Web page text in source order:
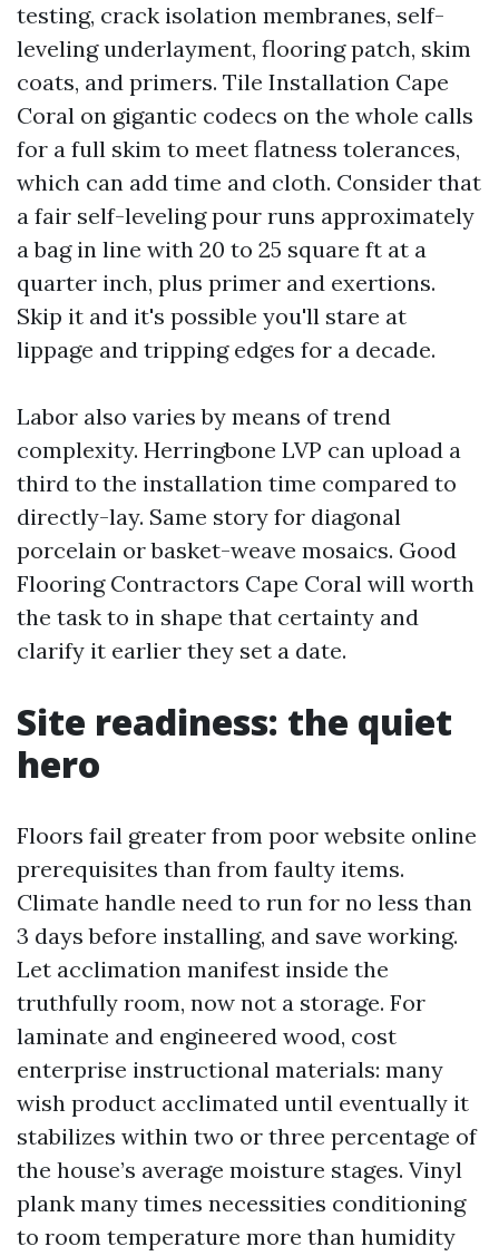
testing, crack isolation membranes, self-
leveling underlayment, flooring patch, skim
coats, and primers. Tile Installation Cape
Coral on gigantic codecs on the whole calls
for a full skim to meet flatness tolerances,
which can add time and cloth. Consider that
a fair self-leveling pour runs approximately
a bag in line with 20 to 25 square ft at a
quarter inch, plus primer and exertions.
Skip it and it's possible you'll stare at
lippage and tripping edges for a decade.
Labor also varies by means of trend
complexity. Herringbone LVP can upload a
third to the installation time compared to
directly-lay. Same story for diagonal
porcelain or basket-weave mosaics. Good
Flooring Contractors Cape Coral will worth
the task to in shape that certainty and
clarify it earlier they set a date.
Site readiness: the quiet
hero
Floors fail greater from poor website online
prerequisites than from faulty items.
Climate handle need to run for no less than
3 days before installing, and save working.
Let acclimation manifest inside the
truthfully room, now not a storage. For
laminate and engineered wood, cost
enterprise instructional materials: many
wish product acclimated until eventually it
stabilizes within two or three percentage of
the house’s average moisture stages. Vinyl
plank many times necessities conditioning
to room temperature more than humidity